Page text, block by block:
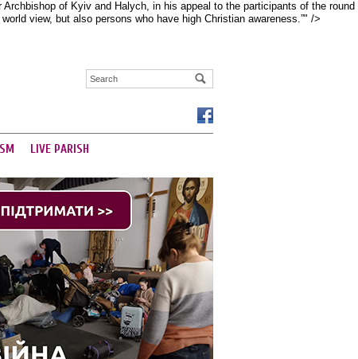
of Kyiv and Halych, in his appeal to the participants of the round
view, but also persons who have high Christian awareness.”" />
LIVE PARISH